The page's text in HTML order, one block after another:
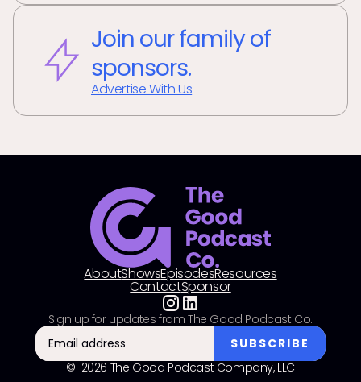
Join our family of
sponsors.
Advertise With Us
AboutShowsEpisodesResources
ContactSponsor
© 2026 The Good Podcast Company, LLC
Sign up for updates from The Good Podcast Co.